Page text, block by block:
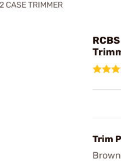
CASE TRIMMER
Trim